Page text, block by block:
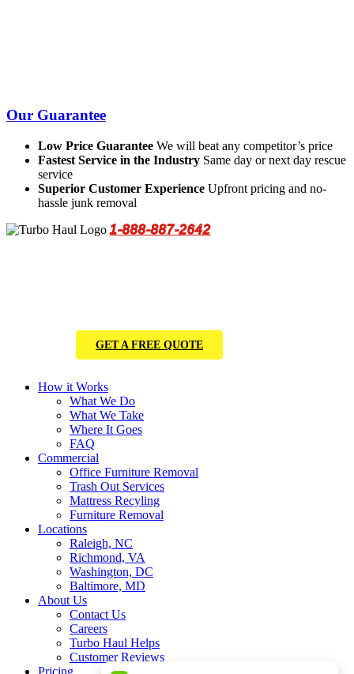
Our Guarantee
Low Price Guarantee We will beat any competitor’s price
Fastest Service in the Industry Same day or next day rescue
service
Superior Customer Experience Upfront pricing and no-
hassle junk removal
1-888-887-2642
GET A FREE QUOTE
How it Works
What We Do
What We Take
Where It Goes
FAQ
Commercial
Office Furniture Removal
Trash Out Services
Mattress Recyling
Furniture Removal
Locations
Raleigh, NC
Richmond, VA
Washington, DC
Baltimore, MD
About Us
Contact Us
Careers
Turbo Haul Helps
Customer Reviews
Pricing